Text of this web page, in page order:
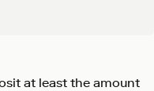
at least the amount